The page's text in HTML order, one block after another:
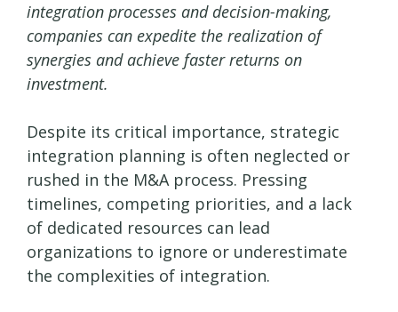
integration processes and decision-making,
companies can expedite the realization of
synergies and achieve faster returns on
investment.
Despite its critical importance, strategic
integration planning is often neglected or
rushed in the M&A process. Pressing
timelines, competing priorities, and a lack
of dedicated resources can lead
organizations to ignore or underestimate
the complexities of integration.